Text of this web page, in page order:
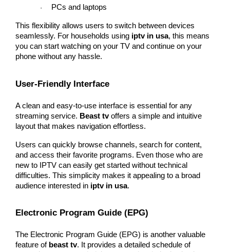
· PCs and laptops
This flexibility allows users to switch between devices
seamlessly. For households using iptv in usa, this means
you can start watching on your TV and continue on your
phone without any hassle.
User-Friendly Interface
A clean and easy-to-use interface is essential for any
streaming service. Beast tv offers a simple and intuitive
layout that makes navigation effortless.
Users can quickly browse channels, search for content,
and access their favorite programs. Even those who are
new to IPTV can easily get started without technical
difficulties. This simplicity makes it appealing to a broad
audience interested in iptv in usa.
Electronic Program Guide (EPG)
The Electronic Program Guide (EPG) is another valuable
feature of beast tv. It provides a detailed schedule of